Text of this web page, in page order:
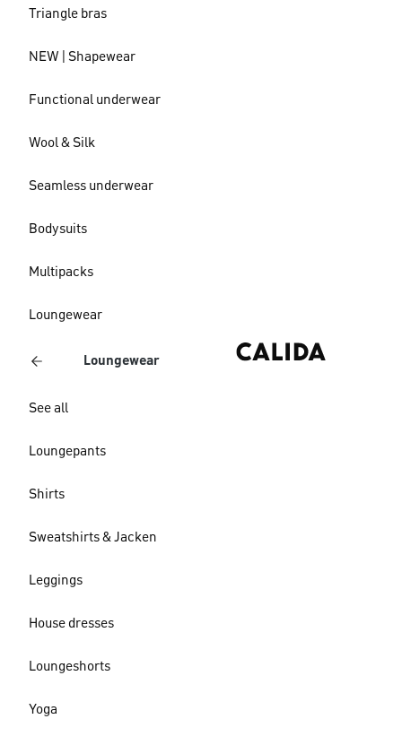
Triangle bras
NEW | Shapewear
Functional underwear
Wool & Silk
Seamless underwear
Bodysuits
Multipacks
Loungewear
Loungewear
See all
Loungepants
Shirts
Sweatshirts & Jacken
Leggings
House dresses
Loungeshorts
Yoga